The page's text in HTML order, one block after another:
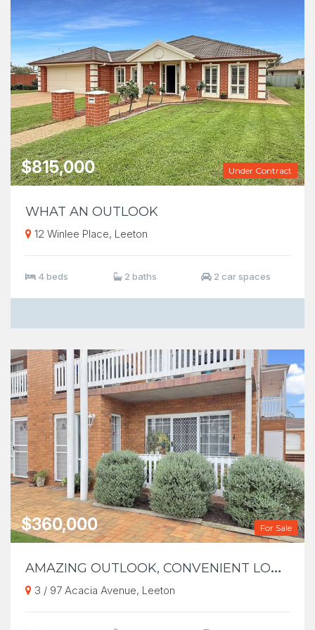
Under Contract
$815,000
WHAT AN OUTLOOK
12 Winlee Place, Leeton
4 beds 2 baths 2 car spaces
For Sale
$360,000
A
MAZING OUTLOOK, CONVENIENT LOCATION
3 / 97 Acacia Avenue, Leeton